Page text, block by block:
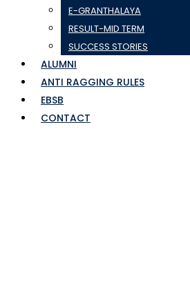
E-GRANTHALAYA
RESULT-MID TERM
SUCCESS STORIES
ALUMNI
ANTI RAGGING RULES
EBSB
CONTACT